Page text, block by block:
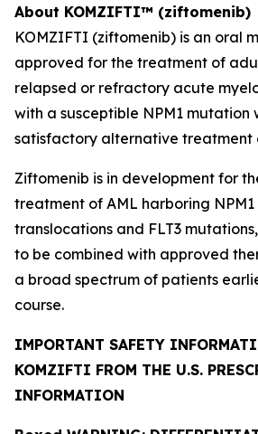
About KOMZIFTI™ (ziftomenib)
KOMZIFTI (ziftomenib) is an oral
approved for the treatment of
relapsed or refractory acute
with a susceptible NPM1 mutation
satisfactory alternative treatment
Ziftomenib is in development for
treatment of AML harboring NPM1
translocations and FLT3
to be combined with approved
a broad spectrum of patients
course.
IMPORTANT SAFETY
KOMZIFTI FROM THE U.S.
INFORMATION